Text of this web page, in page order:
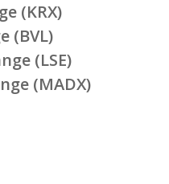
(KRX)
(BVL)
(LSE)
(MADX)